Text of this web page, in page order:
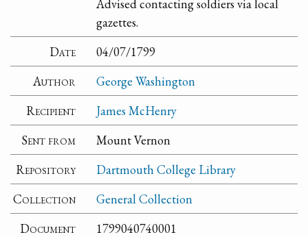
Advised contacting soldiers via local
gazettes.
Date
04/07/1799
Author
George Washington
Recipient
James McHenry
Sent from
Mount Vernon
Repository
Dartmouth College Library
Collection
General Collection
Document
1799040740001